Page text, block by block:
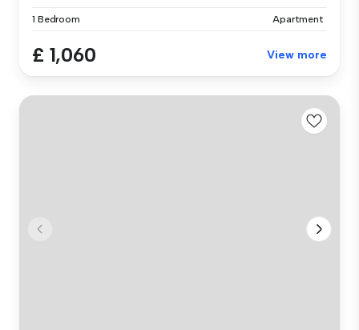
1 Bedroom Apartment
£ 1,060 View more